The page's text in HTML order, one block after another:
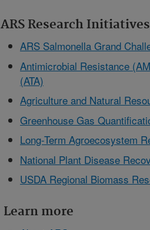
ARS Research Initiatives
ARS Salmonella Grand
Antimicrobial Resistance
(ATA)
Agriculture and Natural
Greenhouse Gas
Long-Term Agroecosystem
National Plant Disease
USDA Regional Biomass
Learn more